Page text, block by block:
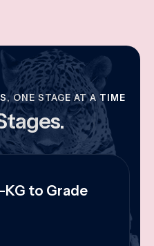
ONE STAGE AT A TIME
to Grade